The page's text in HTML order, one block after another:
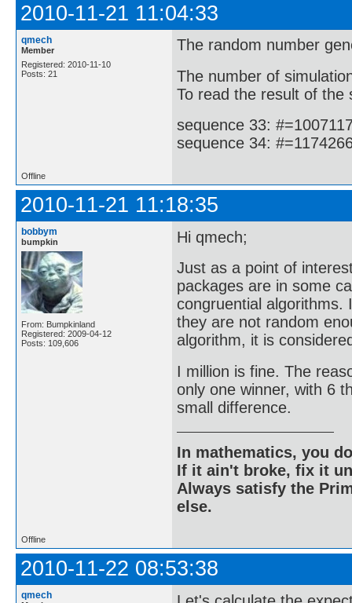
2010-11-21 11:04:33
qmech
Member
Registered: 2010-11-10
Posts: 21
The random number
The number of
To read the result of the
sequence 33:
sequence 34:
Offline
2010-11-21 11:18:35
bobbym
bumpkin
From: Bumpkinland
Registered: 2009-04-12
Posts: 109,606
Hi qmech;
Just as a point of
packages are in some
congruential algorithms.
they are not random
algorithm, it is
I million is fine. The
only one winner, with 6
small difference.
In mathematics, you
If it ain't broke, fix it
Always satisfy the
else.
Offline
2010-11-22 08:53:38
qmech